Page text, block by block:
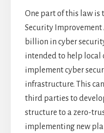
One part of this law is
Security Improvement
billion in cyber
intended to help local
implement cyber
infrastructure. This
third parties to
structure to a zero-
implementing new